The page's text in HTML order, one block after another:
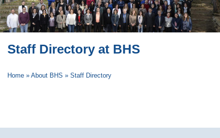
Staff Directory at BHS
Home » About BHS » Staff Directory